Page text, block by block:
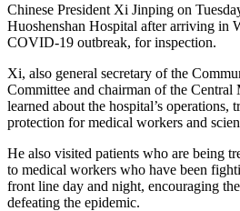
Chinese President Xi Jinping on
Huoshenshan Hospital after arriving in
COVID-19 outbreak, for inspection.
Xi, also general secretary of the
Committee and chairman of the
learned about the hospital’s operations,
protection for medical workers and
He also visited patients who are being
to medical workers who have been
front line day and night, encouraging
defeating the epidemic.